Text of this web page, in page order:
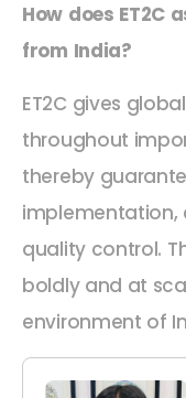
How does ET2C
from India?
ET2C gives
throughout
thereby
implementation,
quality control.
boldly and at
environment of